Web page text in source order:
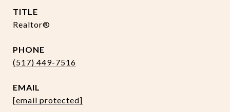
TITLE
Realtor®
PHONE
(517) 449-7516
EMAIL
[email protected]